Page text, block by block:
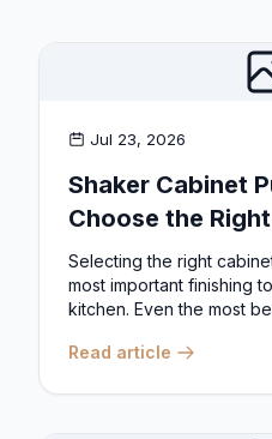
Jul 23, 2026
Shaker Cabinet
Choose the
Drawers & Doors
Selecting the right
most important finishing
kitchen. Even the most
Read article